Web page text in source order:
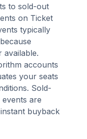
to sold-out
on Ticket
typically
available.
accounts
your seats
Sold-
are
buyback